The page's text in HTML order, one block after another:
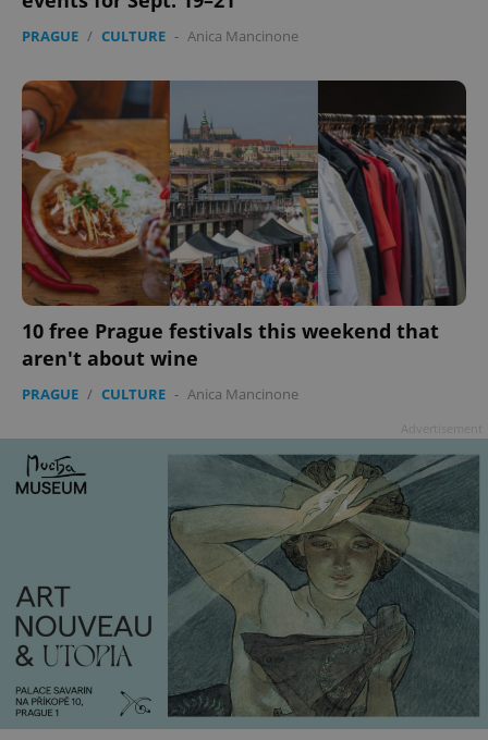
PRAGUE / CULTURE - Anica Mancinone
10 free Prague festivals this weekend that
aren't about wine
PRAGUE / CULTURE - Anica Mancinone